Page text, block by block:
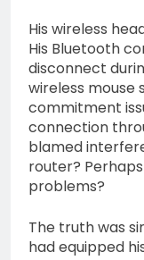
His wireless
His Bluetooth
disconnect
wireless mouse
commitment
connection
blamed
router?
problems?
The truth was
had equipped